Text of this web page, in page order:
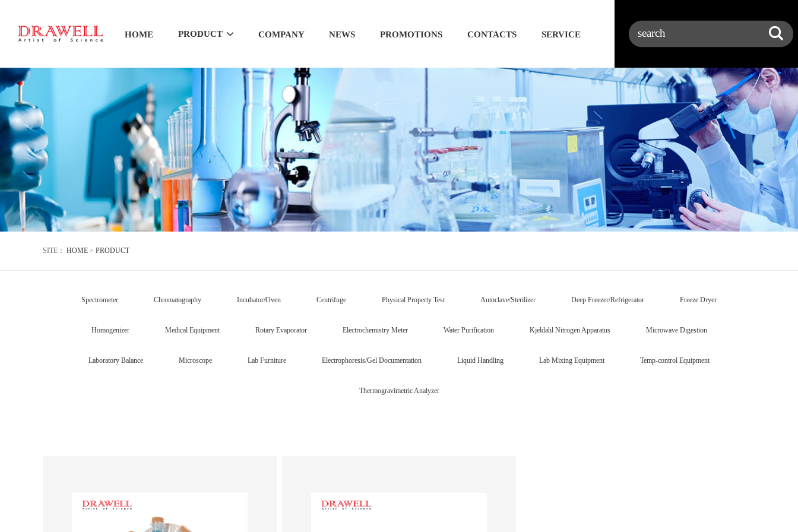
HOME PRODUCT COMPANY NEWS PROMOTIONS CONTACTS SERVICE
SITE： HOME > PRODUCT
Spectrometer Chromatography Incubator/Oven Centrifuge Physical Property Test Autoclave/Sterilizer Deep Freezer/Refrigerator Freeze Dryer
Homogenizer Medical Equipment Rotary Evaporator Electrochemistry Meter Water Purification Kjeldahl Nitrogen Apparatus Microwave Digestion
Laboratory Balance Microscope Lab Furniture Electrophoresis/Gel Documentation Liquid Handling Lab Mixing Equipment Temp-control Equipment
Thermogravimetric Analyzer